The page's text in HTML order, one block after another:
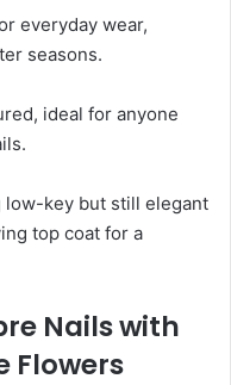
everyday wear,
seasons.
ideal for anyone
low-key but still elegant
top coat for a
Nails with
Flowers